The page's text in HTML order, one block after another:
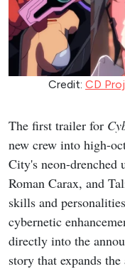
Credit: CD
The first trailer for
new crew into high-
City's neon-drenched
Roman Carax, and
skills and
cybernetic
directly into the
story that expands